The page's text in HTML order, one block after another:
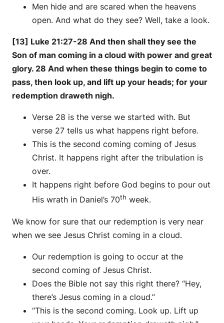
Men hide and are scared when the heavens
open. And what do they see? Well, take a look.
[13] Luke 21:27-28 And then shall they see the
Son of man coming in a cloud with power and great
glory. 28 And when these things begin to come to
pass, then look up, and lift up your heads; for your
redemption draweth nigh.
Verse 28 is the verse we started with. But
verse 27 tells us what happens right before.
This is the second coming coming of Jesus
Christ. It happens right after the tribulation is
over.
It happens right before God begins to pour out
His wrath in Daniel’s 70th week.
We know for sure that our redemption is very near
when we see Jesus Christ coming in a cloud.
Our redemption is going to occur at the
second coming of Jesus Christ.
Does the Bible not say this right there? “Hey,
there’s Jesus coming in a cloud.”
“This is the second coming. Look up. Lift up